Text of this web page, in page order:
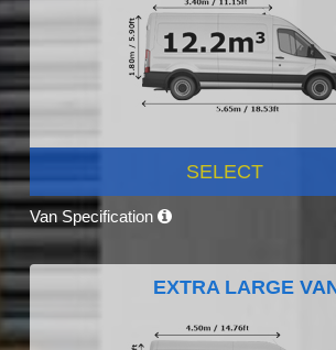
SELECT
Van Specification
EXTRA LARGE